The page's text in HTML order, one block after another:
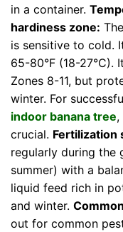
in a container.
hardiness zone:
is sensitive to cold.
65-80°F (18-27°C).
Zones 8-11, but
winter. For
indoor banana tree,
crucial. Fertilization
regularly during the
summer) with a
liquid feed rich in
and winter.
out for common